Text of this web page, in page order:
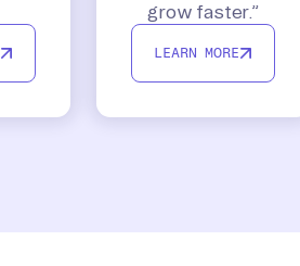
grow faster.”
LEARN MORE